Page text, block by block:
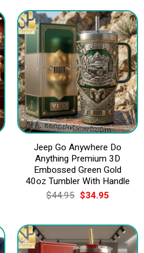
Jeep Go Anywhere Do
Anything Premium 3D
Embossed Green Gold
40oz Tumbler With Handle
$44.95 Original
price
$44.95.
$34.95Current
$34.95.